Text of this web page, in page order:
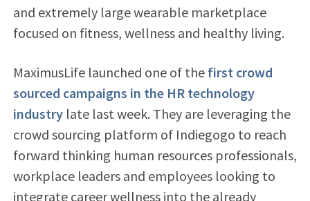
and extremely large wearable marketplace
focused on fitness, wellness and healthy living.
MaximusLife launched one of the first crowd
sourced campaigns in the HR technology
industrylate last week. They are leveraging the
crowd sourcing platform of Indiegogo to reach
forward thinking human resources professionals,
workplace leaders and employees looking to
integrate career wellness into the already